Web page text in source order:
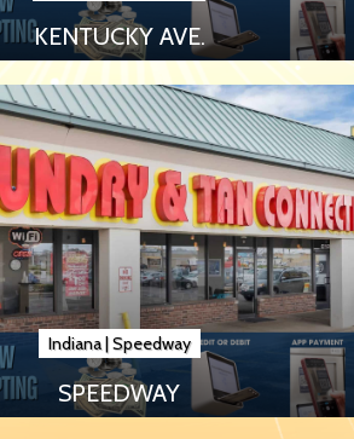
KENTUCKY AVE.
Indiana|Speedway
SPEEDWAY